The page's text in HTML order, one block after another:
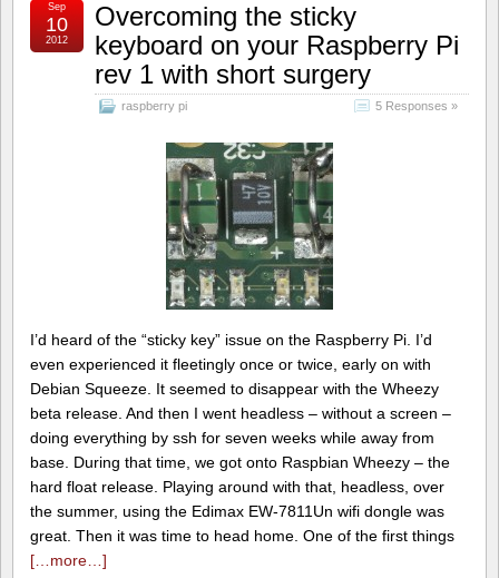
Overcoming the sticky
keyboard on your Raspberry Pi
rev 1 with short surgery
raspberry pi 5 Responses »
Sep
10
2012
I’d heard of the “sticky key” issue on the Raspberry Pi. I’d
even experienced it fleetingly once or twice, early on with
Debian Squeeze. It seemed to disappear with the Wheezy
beta release. And then I went headless – without a screen –
doing everything by ssh for seven weeks while away from
base. During that time, we got onto Raspbian Wheezy – the
hard float release. Playing around with that, headless, over
the summer, using the Edimax EW-7811Un wifi dongle was
great. Then it was time to head home. One of the first things
[…more…]